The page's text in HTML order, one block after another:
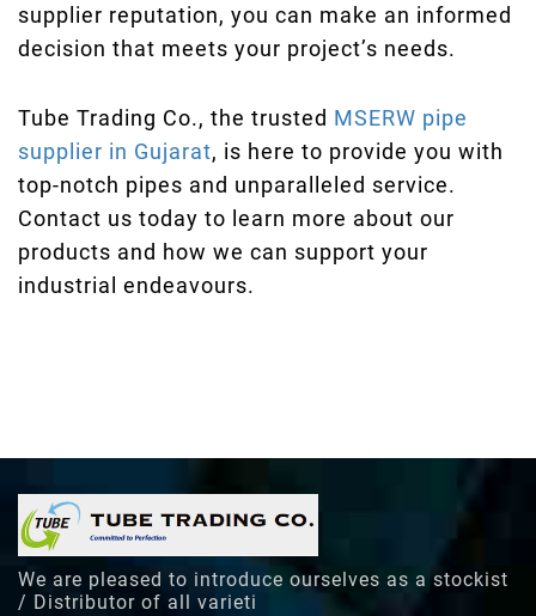
supplier reputation, you can make an informed
decision that meets your project’s needs.
Tube Trading Co., the trusted MSERW pipe
supplier in Gujarat, is here to provide you with
top-notch pipes and unparalleled service.
Contact us today to learn more about our
products and how we can support your
industrial endeavours.
We are pleased to introduce ourselves as a stockist
/ Distributor of all varieti